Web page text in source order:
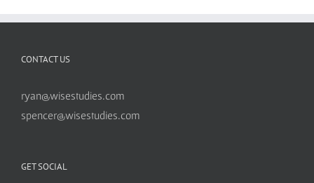
CONTACT US
ryan@wisestudies.com
spencer@wisestudies.com
GET SOCIAL